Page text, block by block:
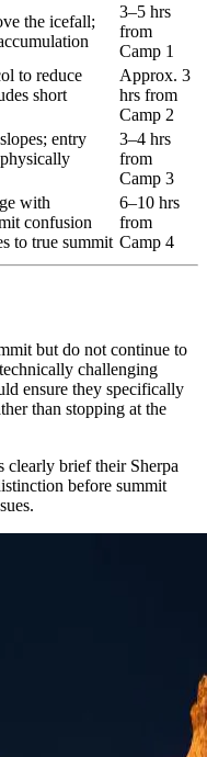
the icefall;
3–5 hrs
from
Camp 1
to reduce
short
Approx. 3
hrs from
Camp 2
entry
3–4 hrs
from
Camp 3
with
confusion
to true summit
6–10 hrs
from
Camp 4
but do not continue to
challenging
ensure they specifically
than stopping at the
clearly brief their Sherpa
before summit